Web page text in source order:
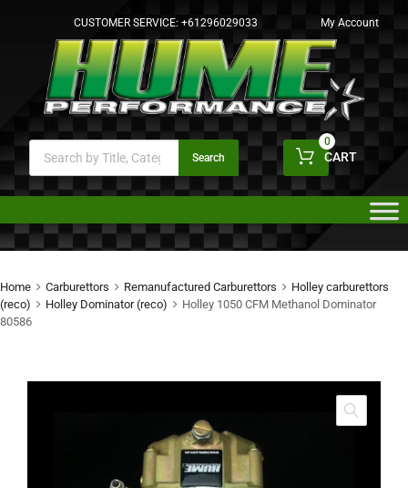
CUSTOMER SERVICE: +61296029033 My Account
Search CART
0
Home Carburettors Remanufactured Carburettors
Holley carburettors
(reco)
Holley Dominator (reco)
Holley 1050 CFM Methanol Dominator
80586